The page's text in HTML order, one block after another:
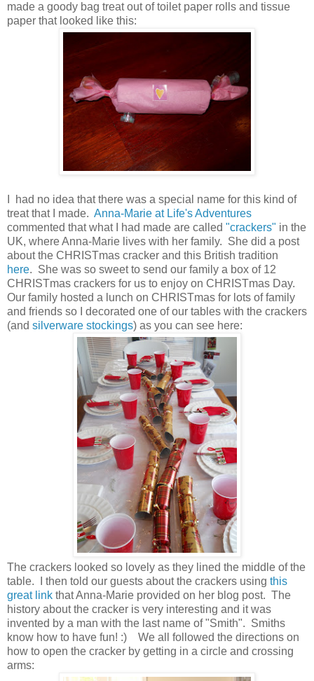
made a goody bag treat out of toilet paper rolls and tissue
paper that looked like this:
I had no idea that there was a special name for this kind of
treat that I made. Anna-Marie at Life's Adventures
commented that what I had made are called "crackers" in the
UK, where Anna-Marie lives with her family. She did a post
about the CHRISTmas cracker and this British tradition
here. She was so sweet to send our family a box of 12
CHRISTmas crackers for us to enjoy on CHRISTmas Day.
Our family hosted a lunch on CHRISTmas for lots of family
and friends so I decorated one of our tables with the crackers
(and silverware stockings) as you can see here:
The crackers looked so lovely as they lined the middle of the
table. I then told our guests about the crackers using this
great link that Anna-Marie provided on her blog post. The
history about the cracker is very interesting and it was
invented by a man with the last name of "Smith". Smiths
know how to have fun! :) We all followed the directions on
how to open the cracker by getting in a circle and crossing
arms: